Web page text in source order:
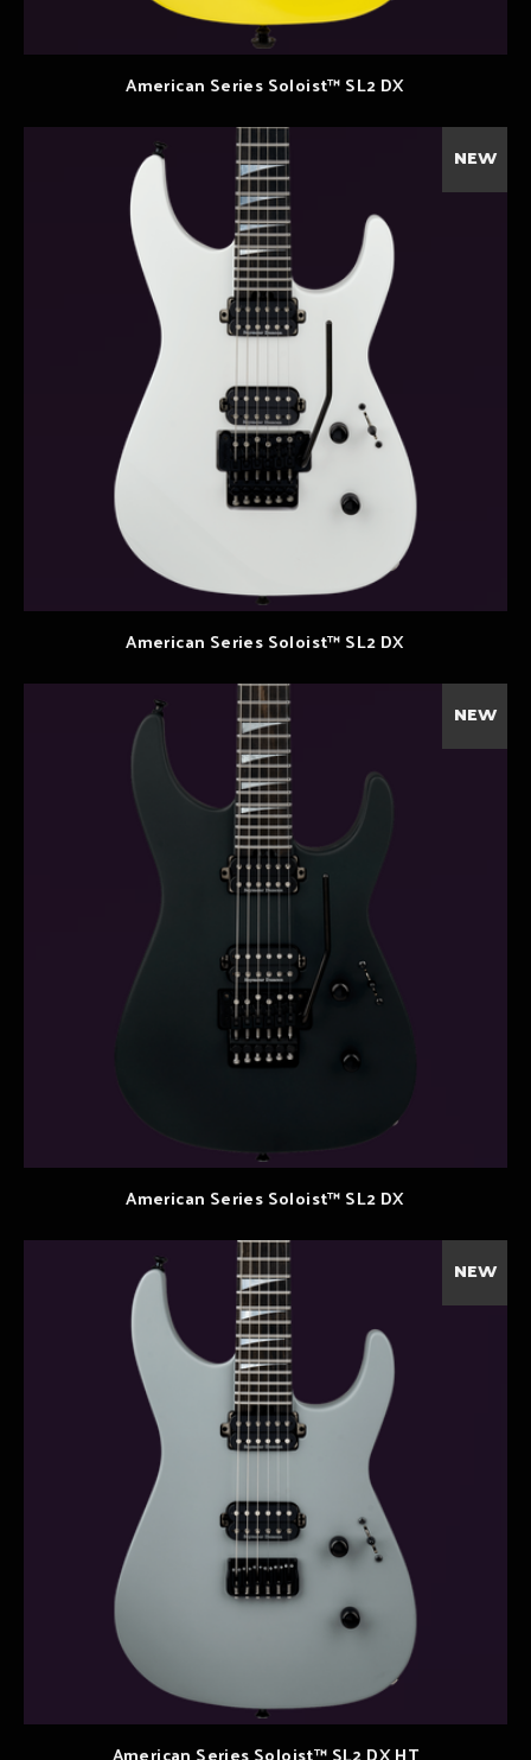
American Series Soloist™ SL2 DX
NEW
American Series Soloist™ SL2 DX
NEW
American Series Soloist™ SL2 DX
NEW